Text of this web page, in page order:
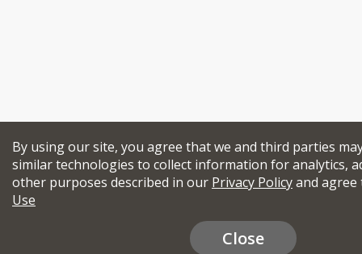
By using our site, you agree that we and third parties
similar technologies to collect information for analytics,
other purposes described in our Privacy Policyand
Use
Close